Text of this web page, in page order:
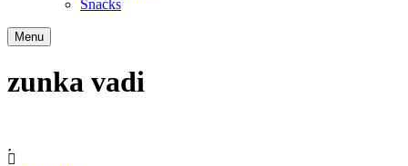
Snacks
Search
Menu
zunka vadi